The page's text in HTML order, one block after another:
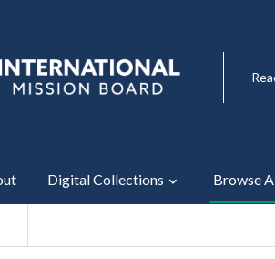
Digital Collections Browse